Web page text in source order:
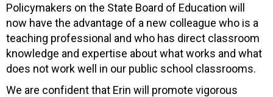
Policymakers on the State Board of Education will
now have the advantage of a new colleague who is a
teaching professional and who has direct classroom
knowledge and expertise about what works and what
does not work well in our public school classrooms.
We are confident that Erin will promote vigorous